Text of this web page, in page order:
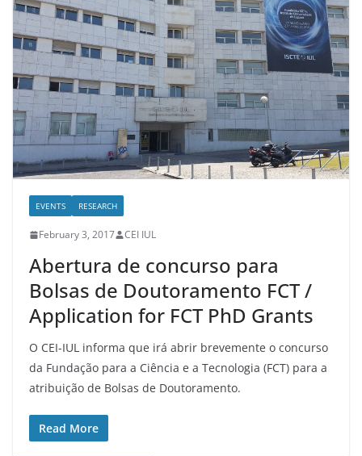
EVENTS RESEARCH
February 3, 2017 CEI IUL
Abertura de concurso para
Bolsas de Doutoramento FCT /
Application for FCT PhD Grants
O CEI-IUL informa que irá abrir brevemente o concurso
da Fundação para a Ciência e a Tecnologia (FCT) para a
atribuição de Bolsas de Doutoramento.
Read More